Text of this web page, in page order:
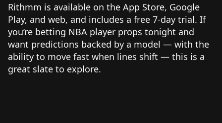
Rithmm is available on the App Store, Google
Play, and web, and includes a free 7-day trial. If
you’re betting NBA player props tonight and
want predictions backed by a model — with the
ability to move fast when lines shift — this is a
great slate to explore.